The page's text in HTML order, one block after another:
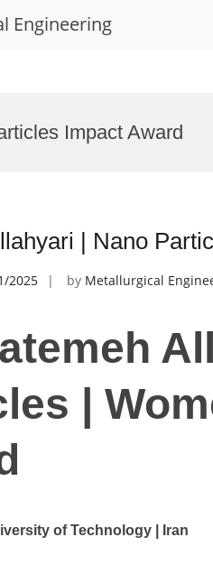
Engineering
Impact Award
| Nano
2025 by Metallurgical
|
of Technology | Iran